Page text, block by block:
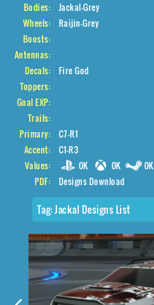
Bodies:
Jackal-Grey
Wheels:
Raijin-Grey
Boosts:
Antennas:
Decals:
Fire God
Toppers:
Goal EXP:
Trails:
Primary:
C7-R1
Accent:
C1-R3
Values:
0K 0K
0K
PDF:
Designs Download
Tag:Jackal Designs List